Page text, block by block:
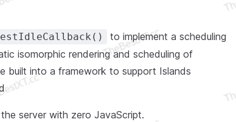
to implement a scheduling
isomorphic rendering and scheduling of
built into a framework to support Islands
server with zero JavaScript.